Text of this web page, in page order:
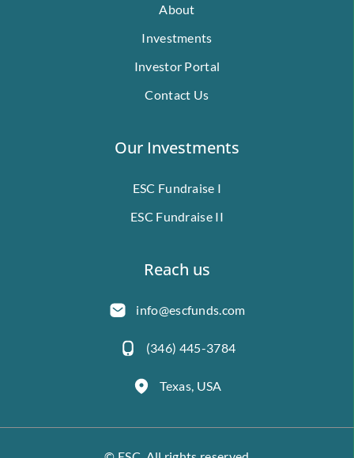
About
Investments
Investor Portal
Contact Us
Our Investments
ESC Fundraise I
ESC Fundraise II
Reach us
info@escfunds.com
(346) 445-3784
Texas, USA